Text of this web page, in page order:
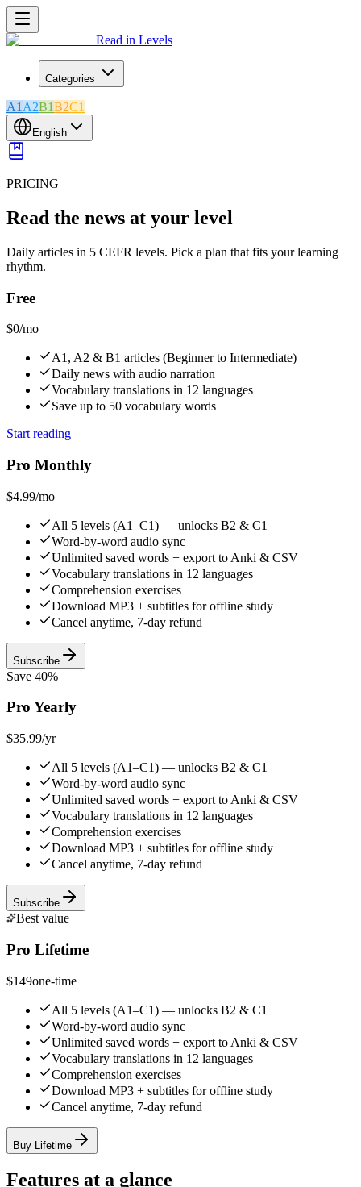
Read in Levels
Categories
A1 A2B1B2C1
English
PRICING
Read the news at your level
Daily articles in 5 CEFR levels. Pick a plan that fits your learning
rhythm.
Free
$0/mo
A1, A2 & B1 articles (Beginner to Intermediate)
Daily news with audio narration
Vocabulary translations in 12 languages
Save up to 50 vocabulary words
Start reading
Pro Monthly
$4.99/mo
All 5 levels (A1–C1) — unlocks B2 & C1
Word-by-word audio sync
Unlimited saved words + export to Anki & CSV
Vocabulary translations in 12 languages
Comprehension exercises
Download MP3 + subtitles for offline study
Cancel anytime, 7-day refund
Subscribe
Save 40%
Pro Yearly
$35.99/yr
All 5 levels (A1–C1) — unlocks B2 & C1
Word-by-word audio sync
Unlimited saved words + export to Anki & CSV
Vocabulary translations in 12 languages
Comprehension exercises
Download MP3 + subtitles for offline study
Cancel anytime, 7-day refund
Subscribe
Best value
Pro Lifetime
$149one-time
All 5 levels (A1–C1) — unlocks B2 & C1
Word-by-word audio sync
Unlimited saved words + export to Anki & CSV
Vocabulary translations in 12 languages
Comprehension exercises
Download MP3 + subtitles for offline study
Cancel anytime, 7-day refund
Buy Lifetime
Features at a glance